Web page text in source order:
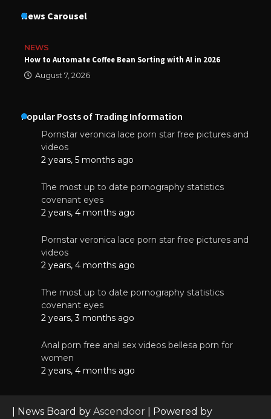
News Carousel
NEWS
How to Automate Coffee Bean Sorting with AI in 2026
August 7, 2026
Popular Posts of Trading Information
Pornstar veronica lace porn star free pictures and
videos
2 years, 5 months ago
The most up to date pornography statistics
covenant eyes
2 years, 4 months ago
Pornstar veronica lace porn star free pictures and
videos
2 years, 4 months ago
The most up to date pornography statistics
covenant eyes
2 years, 3 months ago
Anal porn free anal sex videos bellesa porn for
women
2 years, 4 months ago
| News Board by Ascendoor | Powered by